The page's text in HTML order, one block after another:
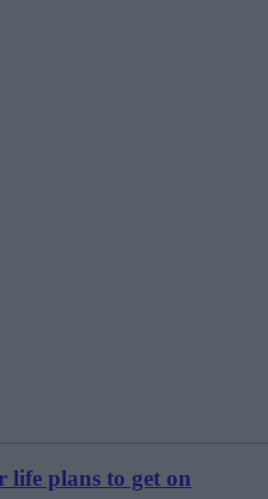
life plans to get on